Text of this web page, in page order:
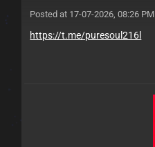
Posted at 17-07-2026, 08:26 PM
https://t.me/puresoul216l